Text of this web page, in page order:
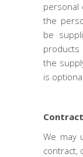
personal
the
be
the
is
We may
contract,